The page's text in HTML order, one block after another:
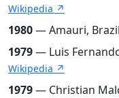
Wikipedia ↗
1980— Amauri,
1979— Luis
Wikipedia ↗
1979— Christian